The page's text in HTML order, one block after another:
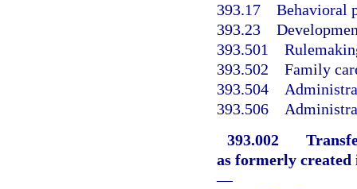
393.17 Behavioral
393.23
393.501
393.502 Family
393.504
393.506
393.002
as formerly
—